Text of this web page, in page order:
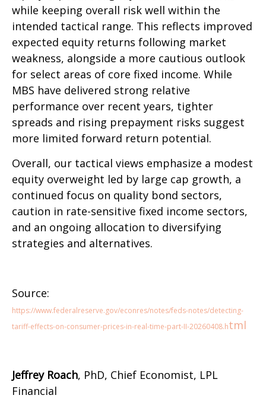
while keeping overall risk well within the
intended tactical range. This reflects improved
expected equity returns following market
weakness, alongside a more cautious outlook
for select areas of core fixed income. While
MBS have delivered strong relative
performance over recent years, tighter
spreads and rising prepayment risks suggest
more limited forward return potential.
Overall, our tactical views emphasize a modest
equity overweight led by large cap growth, a
continued focus on quality bond sectors,
caution in rate-sensitive fixed income sectors,
and an ongoing allocation to diversifying
strategies and alternatives.
Source:
https://www.federalreserve.gov/econres/notes/feds-notes/detecting-
tariff-effects-on-consumer-prices-in-real-time-part-II-20260408.html
Jeffrey Roach, PhD, Chief Economist, LPL
Financial